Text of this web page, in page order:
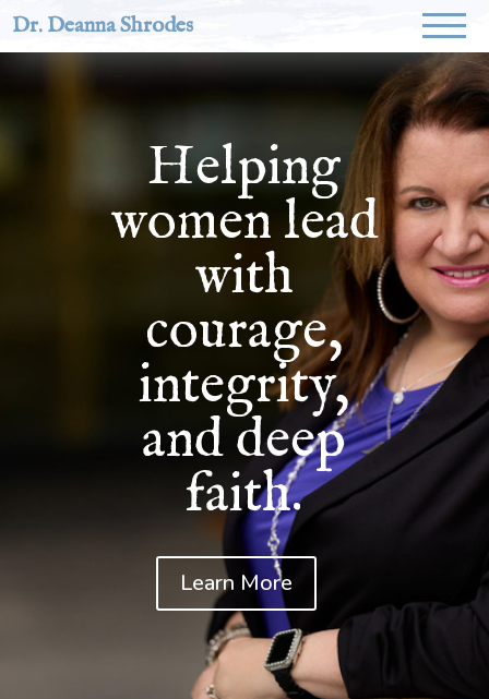
Dr. Deanna Shrodes
Helping
women lead
with
courage,
integrity,
and deep
faith.
Learn More